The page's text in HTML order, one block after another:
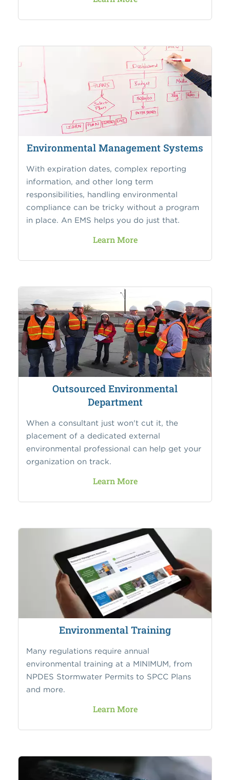
Environmental Management Systems
With expiration dates, complex reporting
information, and other long term
responsibilities, handling environmental
compliance can be tricky without a program
in place. An EMS helps you do just that.
Learn More
Outsourced Environmental
Department
When a consultant just won't cut it, the
placement of a dedicated external
environmental professional can help get your
organization on track.
Learn More
Environmental Training
Many regulations require annual
environmental training at a MINIMUM, from
NPDES Stormwater Permits to SPCC Plans
and more.
Learn More